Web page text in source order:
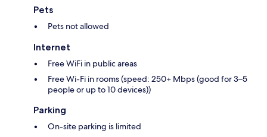
Pets
Pets not allowed
Internet
Free WiFi in public areas
Free Wi-Fi in rooms (speed: 250+ Mbps (good for 3–5
people or up to 10 devices))
Parking
On-site parking is limited